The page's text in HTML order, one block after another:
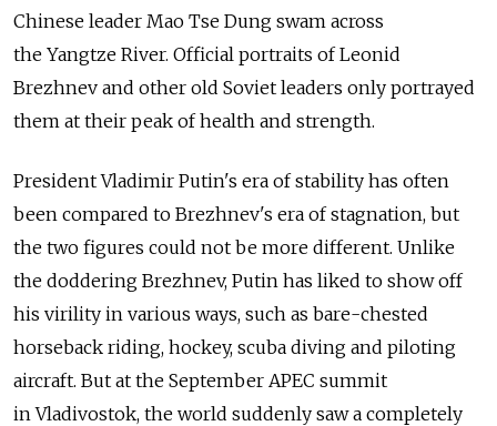
Chinese leader Mao Tse Dung swam across
the Yangtze River. Official portraits of Leonid
Brezhnev and other old Soviet leaders only portrayed
them at their peak of health and strength.
President Vladimir Putin's era of stability has often
been compared to Brezhnev's era of stagnation, but
the two figures could not be more different. Unlike
the doddering Brezhnev, Putin has liked to show off
his virility in various ways, such as bare-chested
horseback riding, hockey, scuba diving and piloting
aircraft. But at the September APEC summit
in Vladivostok, the world suddenly saw a completely